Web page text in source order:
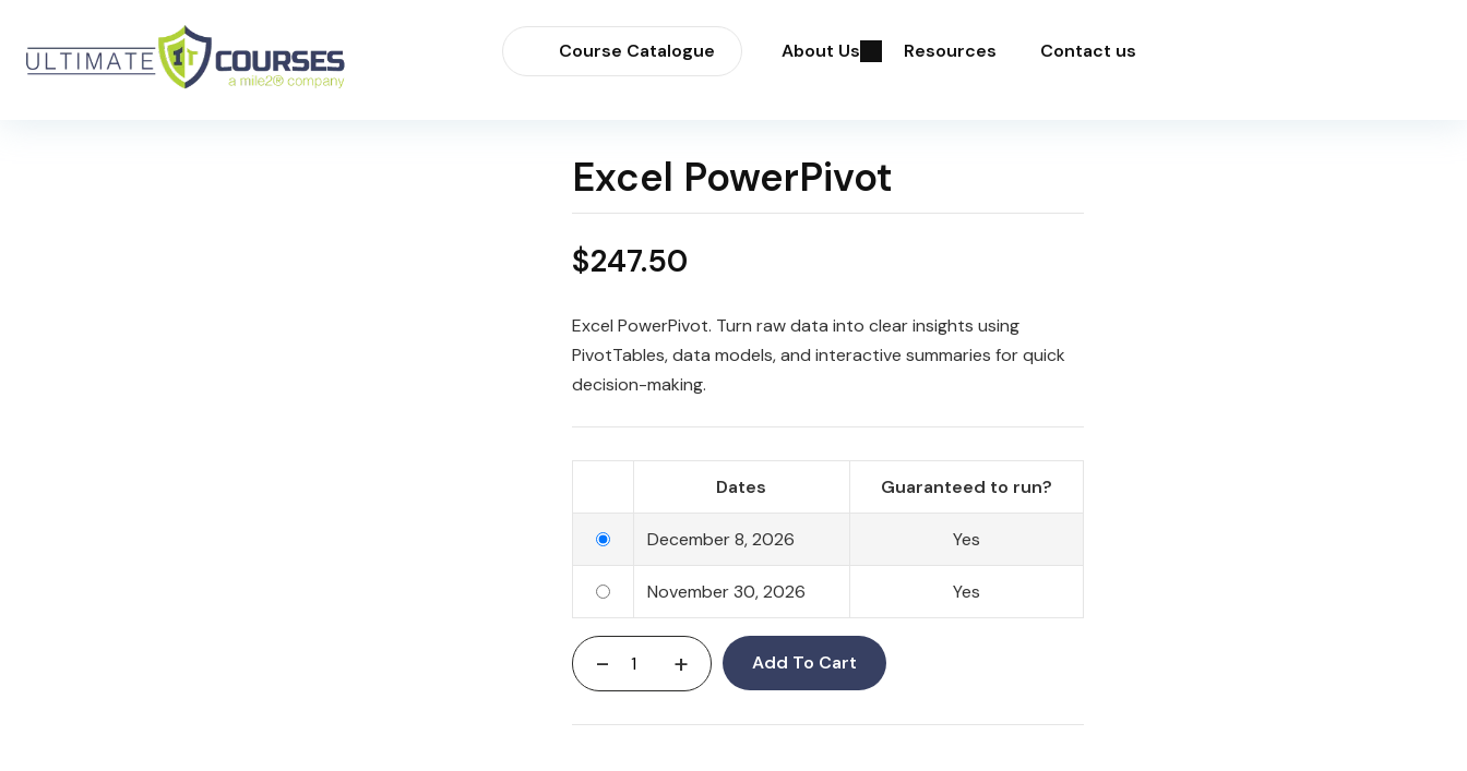
Course Catalogue About Us Resources Contact us
Excel PowerPivot
$247.50
Excel PowerPivot. Turn raw data into clear insights using
PivotTables, data models, and interactive summaries for quick
decision-making.
Dates Guaranteed to run?
December 8, 2026 Yes
November 30, 2026 Yes
- + Add To Cart